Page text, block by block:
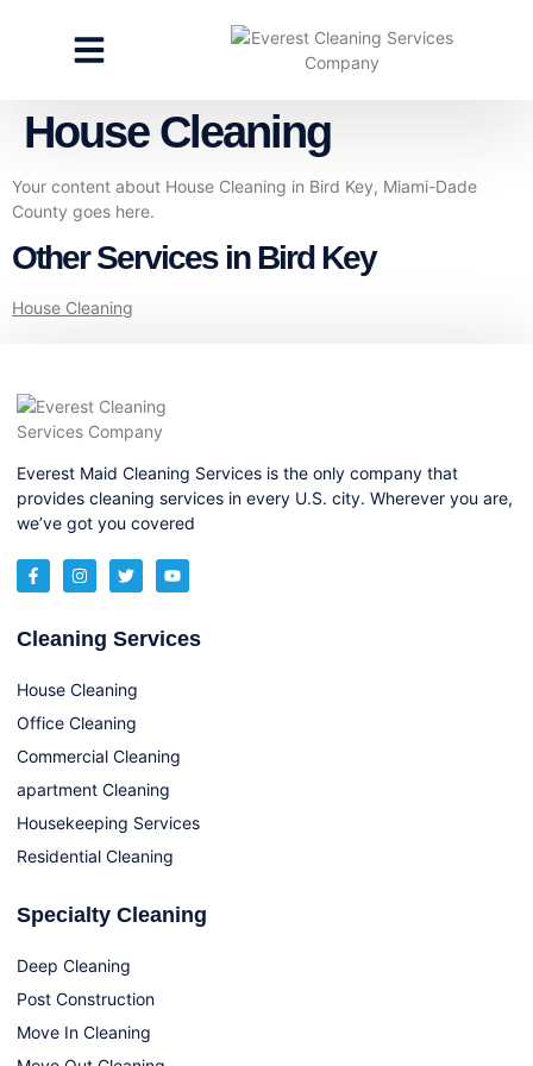
House Cleaning
Your content about House Cleaning in Bird Key, Miami-Dade
County goes here.
Other Services in Bird Key
House Cleaning
Everest Maid Cleaning Services is the only company that
provides cleaning services in every U.S. city. Wherever you are,
we’ve got you covered
Cleaning Services
House Cleaning
Office Cleaning
Commercial Cleaning
apartment Cleaning
Housekeeping Services
Residential Cleaning
Specialty Cleaning
Deep Cleaning
Post Construction
Move In Cleaning